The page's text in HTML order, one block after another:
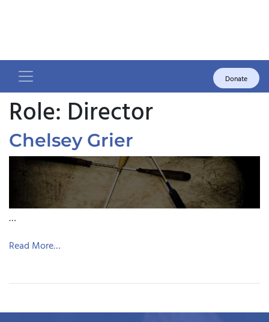
Donate
Role: Director
Chelsey Grier
…
Read More…